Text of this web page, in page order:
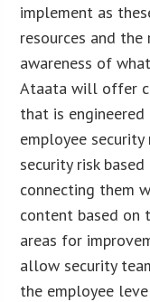
implement as
resources and
awareness of
Ataata will offer
that is
employee
security risk
connecting them
content based on
areas for
allow security
the employee